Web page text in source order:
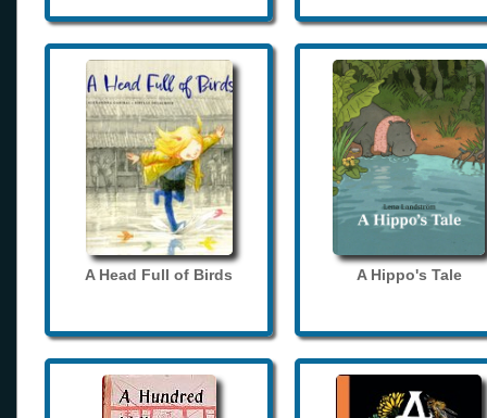
A Head Full of Birds A Hippo's Tale